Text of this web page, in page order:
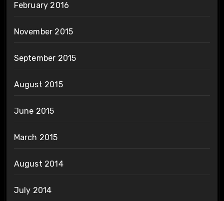
February 2016
November 2015
September 2015
August 2015
June 2015
March 2015
August 2014
July 2014